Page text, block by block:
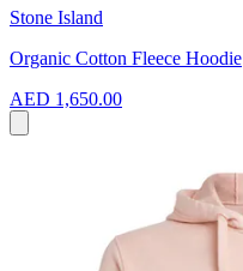
Stone Island
Organic Cotton Fleece Hoodie
AED 1,650.00